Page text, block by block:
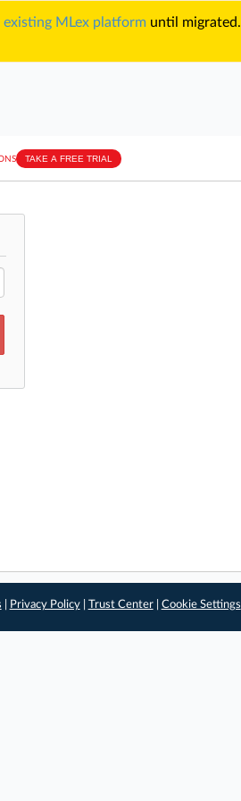
existing MLex platform until migrated.
TAKE A FREE TRIAL
Privacy Policy| Trust Center| Cookie Settings